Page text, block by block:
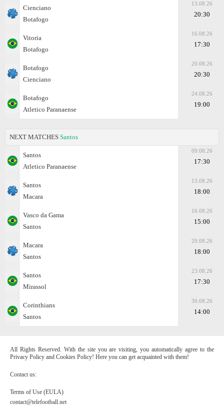
Cienciano
Botafogo
13.08.26
20:30
Vitoria
Botafogo
16.08.26
17:30
Botafogo
Cienciano
20.08.26
20:30
Botafogo
Atletico Paranaense
24.08.26
19:00
NEXT MATCHES Santos
Santos
Atletico Paranaense
09.08.26
17:30
Santos
Macara
13.08.26
18:00
Vasco da Gama
Santos
16.08.26
15:00
Macara
Santos
20.08.26
18:00
Santos
Mirassol
23.08.26
17:30
Corinthians
Santos
30.08.26
14:00
All Rights Reserved. With the site you are visiting, you automatically agree to the
Privacy Policy and Cookies Policy! Here you can get acquainted with them!
Contact us:
Terms of Use (EULA)
contact@telefootball.net